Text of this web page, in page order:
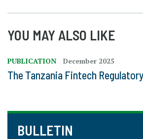
YOU MAY ALSO LIKE
PUBLICATION December 2025
The Tanzania Fintech
BULLETIN